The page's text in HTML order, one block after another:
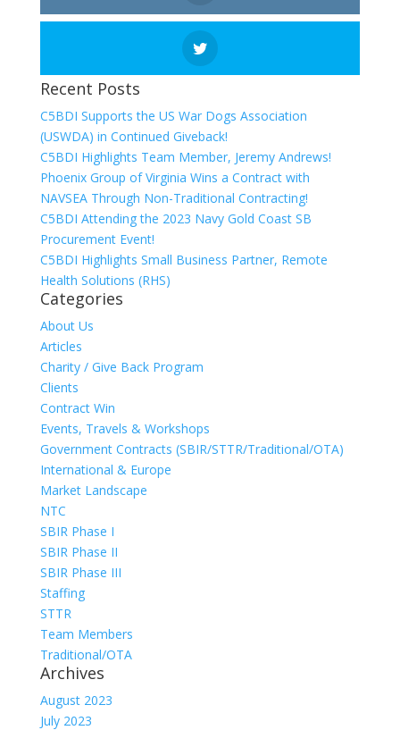
Recent Posts
C5BDI Supports the US War Dogs Association
(USWDA) in Continued Giveback!
C5BDI Highlights Team Member, Jeremy Andrews!
Phoenix Group of Virginia Wins a Contract with
NAVSEA Through Non-Traditional Contracting!
C5BDI Attending the 2023 Navy Gold Coast SB
Procurement Event!
C5BDI Highlights Small Business Partner, Remote
Health Solutions (RHS)
Categories
About Us
Articles
Charity / Give Back Program
Clients
Contract Win
Events, Travels & Workshops
Government Contracts (SBIR/STTR/Traditional/OTA)
International & Europe
Market Landscape
NTC
SBIR Phase I
SBIR Phase II
SBIR Phase III
Staffing
STTR
Team Members
Traditional/OTA
Archives
August 2023
July 2023